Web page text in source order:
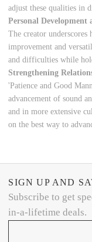
adjust these qualities in
Personal Development
The creator underscores
improvement and
and difficulties while
Strengthening
'Patience and Good
advancement of sound
and in more extensive
on the best way to
SIGN UP AND
Subscribe to get
in-a-lifetime deals.